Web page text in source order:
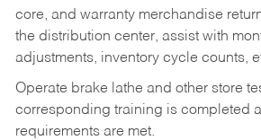
core, and warranty merchandise
the distribution center, assist with
adjustments, inventory cycle counts,
Operate brake lathe and other store
corresponding training is completed
requirements are met.